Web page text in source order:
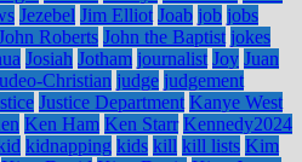
Jezebel Jim Elliot Joab job jobs
Roberts John the Baptist jokes
Josiah Jotham journalist Joy Juan
Christian judge judgement
Justice Department Kanye West
Ken Ham Ken Starr Kennedy2024
kidnapping kids kill kill lists Kim